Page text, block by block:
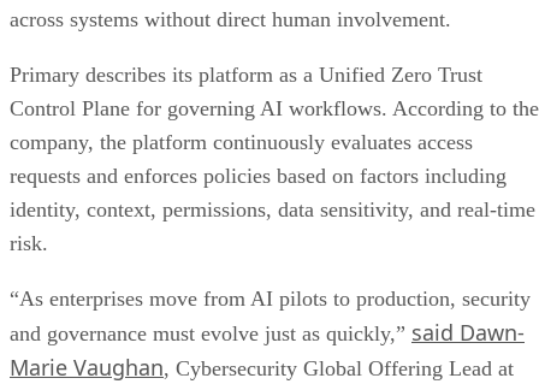
across systems without direct human involvement.
Primary describes its platform as a Unified Zero Trust
Control Plane for governing AI workflows. According to the
company, the platform continuously evaluates access
requests and enforces policies based on factors including
identity, context, permissions, data sensitivity, and real-time
risk.
“As enterprises move from AI pilots to production, security
and governance must evolve just as quickly,” said Dawn-
Marie Vaughan, Cybersecurity Global Offering Lead at